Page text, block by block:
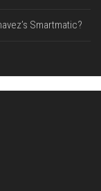
Smartmatic?